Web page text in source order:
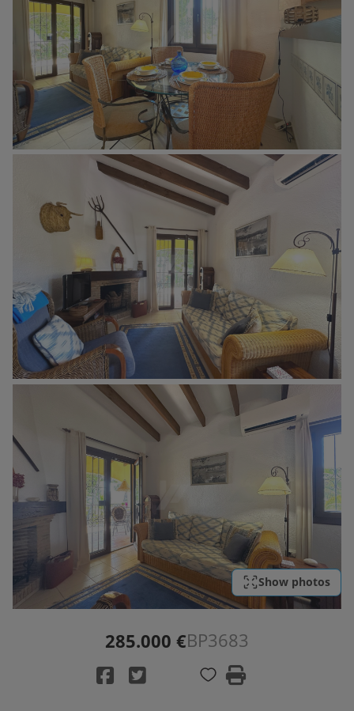
Show photos
285.000 €BP3683